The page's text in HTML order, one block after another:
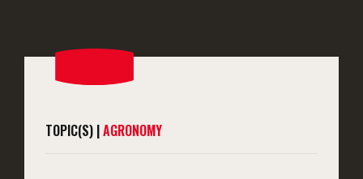
TOPIC(S) |AGRONOMY